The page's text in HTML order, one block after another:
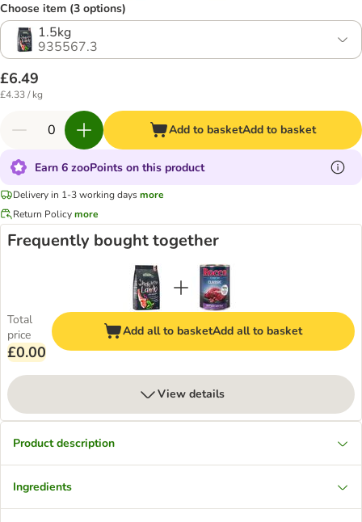
Choose item (3 options)
1.5kg
935567.3
£6.49
£4.33 / kg
Add to basketAdd to basket
Earn 6 zooPoints on this product
Delivery in 1-3 working daysmore
Return Policymore
Frequently bought together
Total
price
£0.00
Add all to basketAdd all to basket
View details
Product description
Ingredients